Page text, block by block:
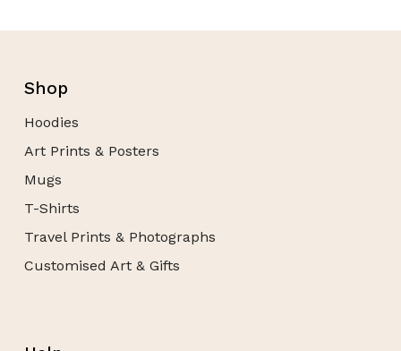
Shop
Hoodies
Art Prints & Posters
Mugs
T-Shirts
Travel Prints & Photographs
Customised Art & Gifts